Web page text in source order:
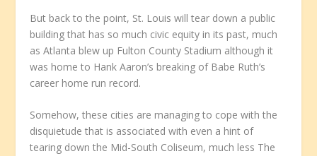
But back to the point, St. Louis will tear down a public
building that has so much civic equity in its past, much
as Atlanta blew up Fulton County Stadium although it
was home to Hank Aaron’s breaking of Babe Ruth’s
career home run record.
Somehow, these cities are managing to cope with the
disquietude that is associated with even a hint of
tearing down the Mid-South Coliseum, much less The